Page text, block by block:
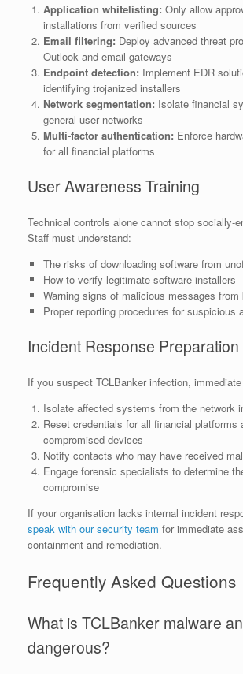
Application whitelisting: Only allow
installations from verified sources
Email filtering: Deploy advanced threat
Outlook and email gateways
Endpoint detection: Implement EDR
identifying trojanized installers
Network segmentation: Isolate financial
general user networks
Multi-factor authentication: Enforce
for all financial platforms
User Awareness Training
Technical controls alone cannot stop socially-
Staff must understand:
The risks of downloading software from
How to verify legitimate software installers
Warning signs of malicious messages
Proper reporting procedures for suspicious
Incident Response Preparation
If you suspect TCLBanker infection,
Isolate affected systems from the network
Reset credentials for all financial platforms
compromised devices
Notify contacts who may have received
Engage forensic specialists to determine
compromise
If your organisation lacks internal incident
speak with our security team for immediate
containment and remediation.
Frequently Asked Questions
What is TCLBanker malware
dangerous?